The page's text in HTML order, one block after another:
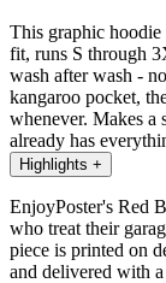
This graphic
fit, runs S through
wash after wash -
kangaroo pocket,
whenever. Makes
already has
Highlights +
EnjoyPoster's Red
who treat their
piece is printed on
and delivered with